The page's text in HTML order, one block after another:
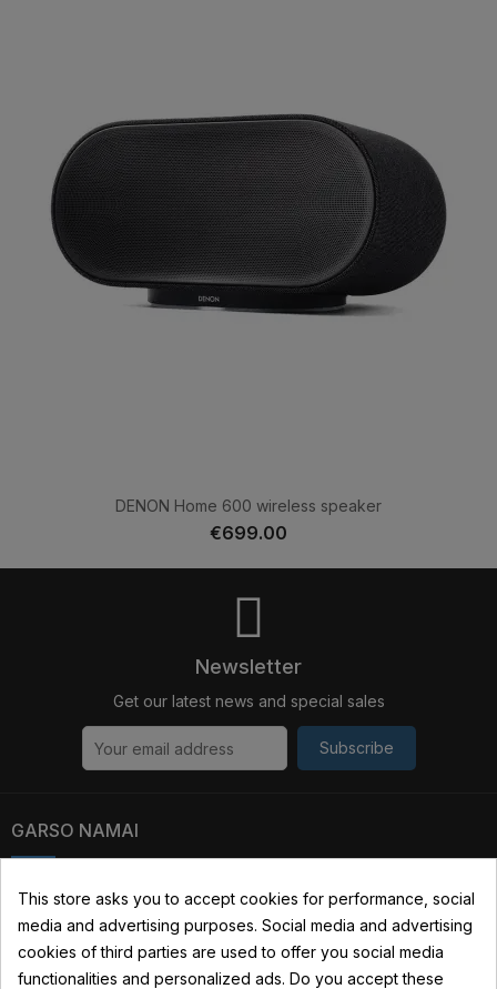
DENON Home 600 wireless speaker
€699.00
Newsletter
Get our latest news and special sales
Subscribe
GARSO NAMAI
+370 690 22322
info@garsonamai.lt
This store asks you to accept cookies for performance, social
media and advertising purposes. Social media and advertising
cookies of third parties are used to offer you social media
functionalities and personalized ads. Do you accept these